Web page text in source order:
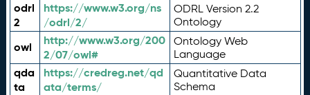
odrl
2
https://www.w3.org/ns
/odrl/2/
ODRL Version 2.2
Ontology
owl
http://www.w3.org/200
2/07/owl#
Ontology Web
Language
qda
ta
https://credreg.net/qd
ata/terms/
Quantitative Data
Schema